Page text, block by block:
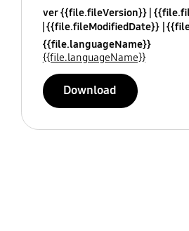
ver {{file.fileVersion}}
{{file.fileModifiedDate}}
{{file.languageName}}
{{file.languageName}}
Download